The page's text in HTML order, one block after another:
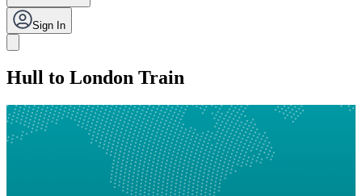
Sign In
Hull to London Train